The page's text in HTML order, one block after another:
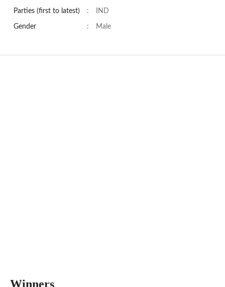
Parties (first to latest) : IND
Gender : Male
Winners